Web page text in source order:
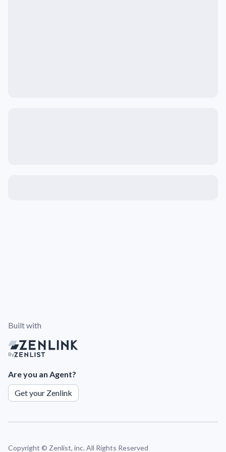
Built with
By
Are you an Agent?
Get your Zenlink
Copyright © Zenlist, inc. All Rights Reserved